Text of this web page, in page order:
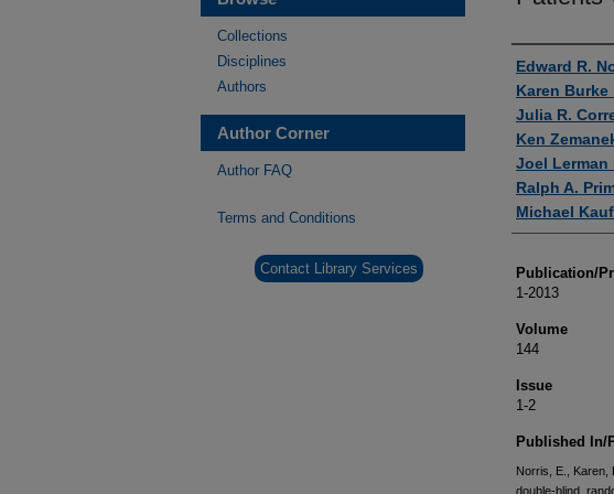
Authors
Edward R.
Karen Burke
Julia R.
Ken
Joel Lerman
Ralph A.
Michael
Publication/
1-2013
Volume
144
Issue
1-2
Published In/
Norris, E., Karen,
double-blind,
Collections
Disciplines
Authors
Author Corner
Author FAQ
Terms and Conditions
Contact Library Services